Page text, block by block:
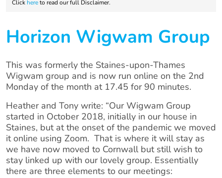
Click hereto read our full Disclaimer.
Horizon Wigwam Group
This was formerly the Staines-upon-Thames
Wigwam group and is now run online on the 2nd
Monday of the month at 17.45 for 90 minutes.
Heather and Tony write: “Our Wigwam Group
started in October 2018, initially in our house in
Staines, but at the onset of the pandemic we moved
it online using Zoom. That is where it will stay as
we have now moved to Cornwall but still wish to
stay linked up with our lovely group. Essentially
there are three elements to our meetings: